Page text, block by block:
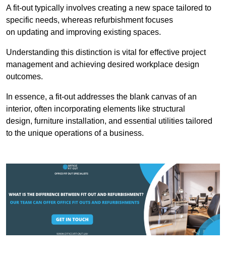
A fit-out typically involves creating a new space tailored to
specific needs, whereas refurbishment focuses
on updating and improving existing spaces.
Understanding this distinction is vital for effective project
management and achieving desired workplace design
outcomes.
In essence, a fit-out addresses the blank canvas of an
interior, often incorporating elements like structural
design, furniture installation, and essential utilities tailored
to the unique operations of a business.